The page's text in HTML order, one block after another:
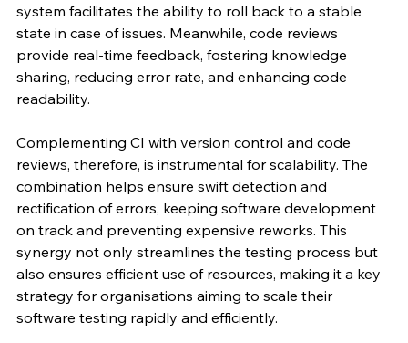
system facilitates the ability to roll back to a stable
state in case of issues. Meanwhile, code reviews
provide real-time feedback, fostering knowledge
sharing, reducing error rate, and enhancing code
readability.
Complementing CI with version control and code
reviews, therefore, is instrumental for scalability. The
combination helps ensure swift detection and
rectification of errors, keeping software development
on track and preventing expensive reworks. This
synergy not only streamlines the testing process but
also ensures efficient use of resources, making it a key
strategy for organisations aiming to scale their
software testing rapidly and efficiently.